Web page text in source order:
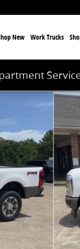
New Work Trucks
41